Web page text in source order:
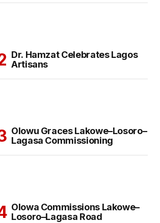
Dr. Hamzat Celebrates Lagos
Artisans
Olowu Graces Lakowe–Losoro–
Lagasa Commissioning
Olowa Commissions Lakowe–
Losoro–Lagasa Road